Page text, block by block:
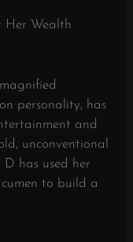
Her Wealth
personality, has
and
unconventional
has used her
to build a